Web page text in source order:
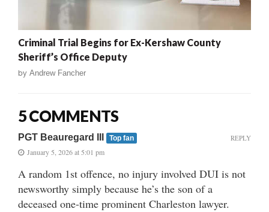
Criminal Trial Begins for Ex-Kershaw County
Sheriff’s Office Deputy
by Andrew Fancher
5 COMMENTS
PGT Beauregard III Top fan
January 5, 2026 at 5:01 pm
A random 1st offence, no injury involved DUI is not
newsworthy simply because he’s the son of a
deceased one-time prominent Charleston lawyer.
REPLY